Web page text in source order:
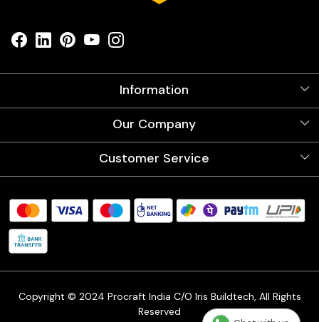
Information
Videos
Store Locator
Our Company
Blog
Customer Service
FAQ's
Shipping Policy
Copyright © 2024 Procraft India C/O Iris Buildtech, All Rights
Reserved